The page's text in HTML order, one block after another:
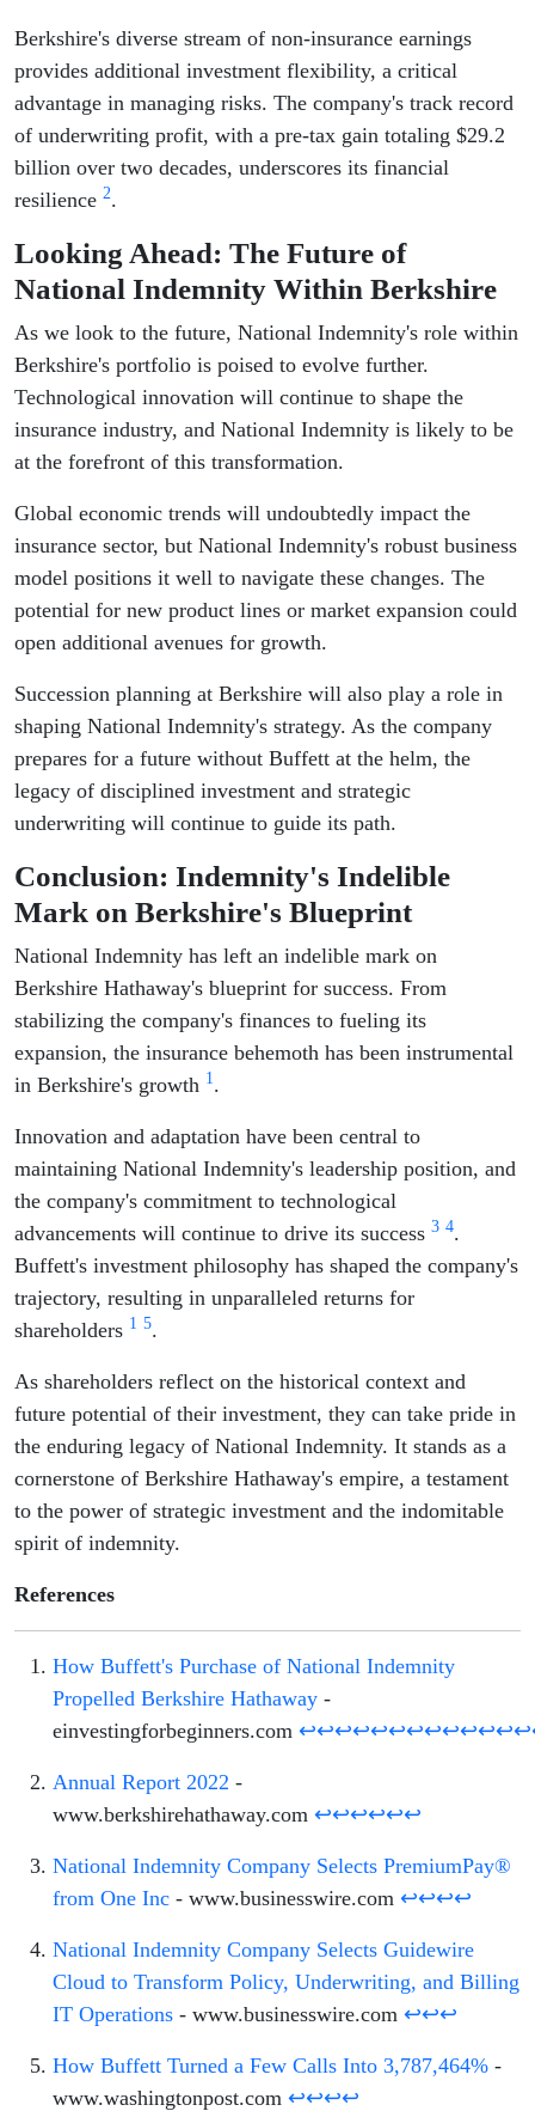
Berkshire's diverse stream of non-insurance earnings
provides additional investment flexibility, a critical
advantage in managing risks. The company's track record
of underwriting profit, with a pre-tax gain totaling $29.2
billion over two decades, underscores its financial
resilience 2.
Looking Ahead: The Future of
National Indemnity Within Berkshire
As we look to the future, National Indemnity's role within
Berkshire's portfolio is poised to evolve further.
Technological innovation will continue to shape the
insurance industry, and National Indemnity is likely to be
at the forefront of this transformation.
Global economic trends will undoubtedly impact the
insurance sector, but National Indemnity's robust business
model positions it well to navigate these changes. The
potential for new product lines or market expansion could
open additional avenues for growth.
Succession planning at Berkshire will also play a role in
shaping National Indemnity's strategy. As the company
prepares for a future without Buffett at the helm, the
legacy of disciplined investment and strategic
underwriting will continue to guide its path.
Conclusion: Indemnity's Indelible
Mark on Berkshire's Blueprint
National Indemnity has left an indelible mark on
Berkshire Hathaway's blueprint for success. From
stabilizing the company's finances to fueling its
expansion, the insurance behemoth has been instrumental
in Berkshire's growth 1.
Innovation and adaptation have been central to
maintaining National Indemnity's leadership position, and
the company's commitment to technological
advancements will continue to drive its success 3 4.
Buffett's investment philosophy has shaped the company's
trajectory, resulting in unparalleled returns for
shareholders 1 5.
As shareholders reflect on the historical context and
future potential of their investment, they can take pride in
the enduring legacy of National Indemnity. It stands as a
cornerstone of Berkshire Hathaway's empire, a testament
to the power of strategic investment and the indomitable
spirit of indemnity.
References
How Buffett's Purchase of National Indemnity
Propelled Berkshire Hathaway -
einvestingforbeginners.com ↩↩↩↩↩↩↩↩↩↩↩↩↩
Annual Report 2022 -
www.berkshirehathaway.com ↩↩↩↩↩↩
National Indemnity Company Selects PremiumPay®
from One Inc - www.businesswire.com ↩↩↩↩
National Indemnity Company Selects Guidewire
Cloud to Transform Policy, Underwriting, and Billing
IT Operations - www.businesswire.com ↩↩↩
How Buffett Turned a Few Calls Into 3,787,464% -
www.washingtonpost.com ↩↩↩↩